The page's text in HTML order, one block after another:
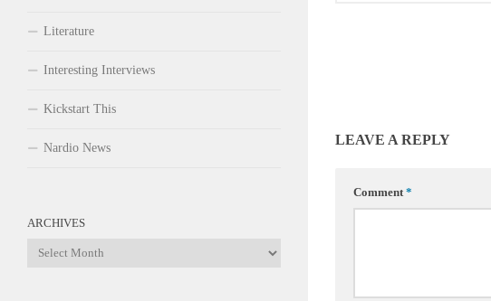
LEAVE A REPLY
Comment*
Literature
Interesting Interviews
Kickstart This
Nardio News
ARCHIVES
Archives